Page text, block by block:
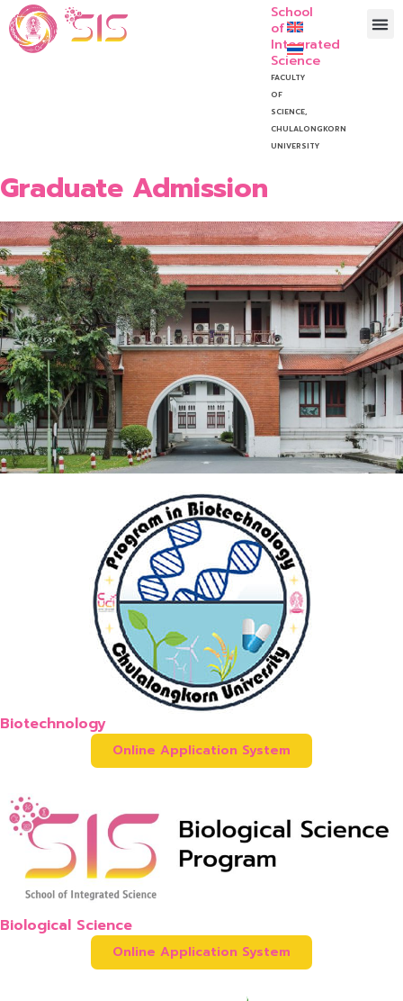
School
of
Integrated
Science
FACULTY
OF
SCIENCE,
CHULALONGKORN
UNIVERSITY
Graduate Admission
Biotechnology
Online Application System
Biological Science
Online Application System